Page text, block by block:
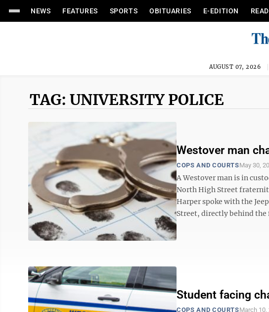
NEWS FEATURES SPORTS OBITUARIES E-EDITION
AUGUST 07, 2026
TAG: UNIVERSITY POLICE
Westover man
COPS AND COURTSMay 30,
A Westover man is in
North High Street
Harper spoke with the
Street, directly behind the
Student facing
COPS AND COURTSMarch 10,